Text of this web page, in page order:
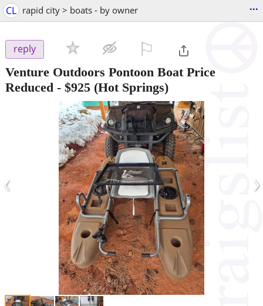
CL rapid city > boats - by owner ...
reply
Venture Outdoors Pontoon Boat Price
Reduced - $925 (Hot Springs)
‹ ›